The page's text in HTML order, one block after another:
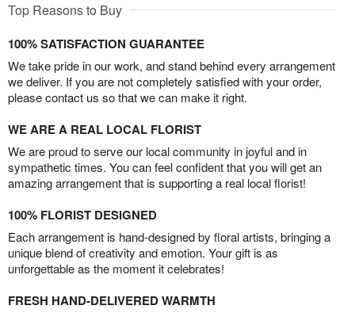
Top Reasons to Buy
100% SATISFACTION GUARANTEE
We take pride in our work, and stand behind every arrangement
we deliver. If you are not completely satisfied with your order,
please contact us so that we can make it right.
WE ARE A REAL LOCAL FLORIST
We are proud to serve our local community in joyful and in
sympathetic times. You can feel confident that you will get an
amazing arrangement that is supporting a real local florist!
100% FLORIST DESIGNED
Each arrangement is hand-designed by floral artists, bringing a
unique blend of creativity and emotion. Your gift is as
unforgettable as the moment it celebrates!
FRESH HAND-DELIVERED WARMTH